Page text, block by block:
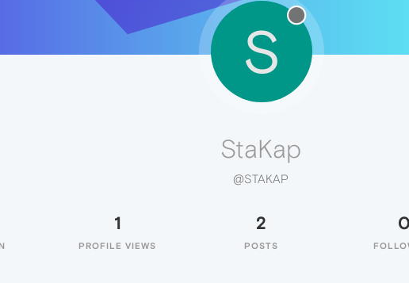
S
StaKap
@STAKAP
1
PROFILE VIEWS
2
POSTS
0